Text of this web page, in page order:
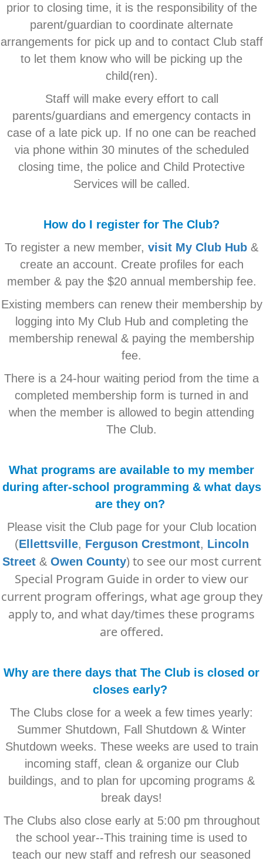
prior to closing time, it is the responsibility of the
parent/guardian to coordinate alternate
arrangements for pick up and to contact Club staff
to let them know who will be picking up the
child(ren).
Staff will make every effort to call
parents/guardians and emergency contacts in
case of a late pick up. If no one can be reached
via phone within 30 minutes of the scheduled
closing time, the police and Child Protective
Services will be called.
How do I register for The Club?
To register a new member, visit My Club Hub &
create an account. Create profiles for each
member & pay the $20 annual membership fee.
Existing members can renew their membership by
logging into My Club Hub and completing the
membership renewal & paying the membership
fee.
There is a 24-hour waiting period from the time a
completed membership form is turned in and
when the member is allowed to begin attending
The Club.
What programs are available to my member
during after-school programming & what days
are they on?
Please visit the Club page for your Club location
(Ellettsville, Ferguson Crestmont, Lincoln
Street & Owen County) to see our most current
Special Program Guide in order to view our
current program offerings, what age group they
apply to, and what day/times these programs
are offered.
Why are there days that The Club is closed or
closes early?
The Clubs close for a week a few times yearly:
Summer Shutdown, Fall Shutdown & Winter
Shutdown weeks. These weeks are used to train
incoming staff, clean & organize our Club
buildings, and to plan for upcoming programs &
break days!
The Clubs also close early at 5:00 pm throughout
the school year--This training time is used to
teach our new staff and refresh our seasoned